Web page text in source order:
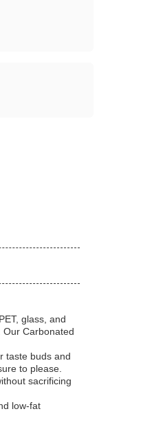
glass, and
Carbonated
taste buds and
to please.
sacrificing
low-fat